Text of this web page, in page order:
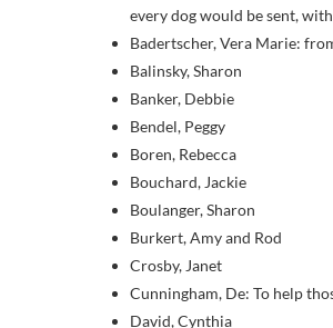
every dog would be sent,
Badertscher, Vera Marie:
Balinsky, Sharon
Banker, Debbie
Bendel, Peggy
Boren, Rebecca
Bouchard, Jackie
Boulanger, Sharon
Burkert, Amy and Rod
Crosby, Janet
Cunningham, De: To help
David, Cynthia